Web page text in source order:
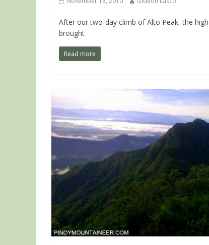
After our two-day climb of Alto Peak, the
brought
Read more